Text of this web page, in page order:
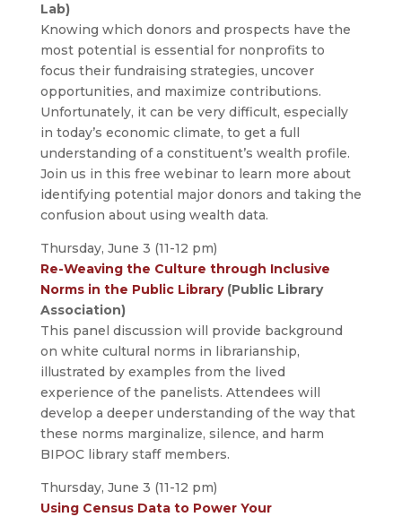
Lab)
Knowing which donors and prospects have the
most potential is essential for nonprofits to
focus their fundraising strategies, uncover
opportunities, and maximize contributions.
Unfortunately, it can be very difficult, especially
in today’s economic climate, to get a full
understanding of a constituent’s wealth profile.
Join us in this free webinar to learn more about
identifying potential major donors and taking the
confusion about using wealth data.
Thursday, June 3 (11-12 pm)
Re-Weaving the Culture through Inclusive
Norms in the Public Library(Public Library
Association)
This panel discussion will provide background
on white cultural norms in librarianship,
illustrated by examples from the lived
experience of the panelists. Attendees will
develop a deeper understanding of the way that
these norms marginalize, silence, and harm
BIPOC library staff members.
Thursday, June 3 (11-12 pm)
Using Census Data to Power Your